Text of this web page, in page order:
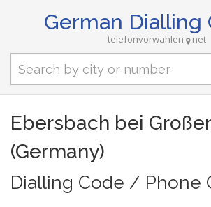
German Dialling
telefonvorwahlen net
Ebersbach bei
(Germany)
Dialling Code / Phone